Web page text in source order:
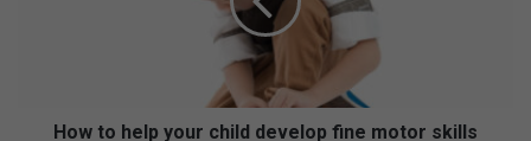
How to help your child develop fine motor skills